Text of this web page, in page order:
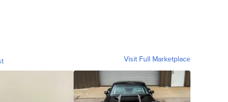
Visit Full Marketplace